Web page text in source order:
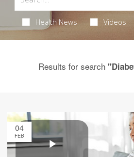
Health News Videos
Results for search
04
FEB